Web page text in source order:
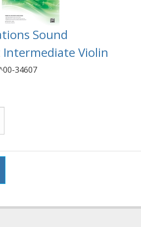
Sound
Violin
34607